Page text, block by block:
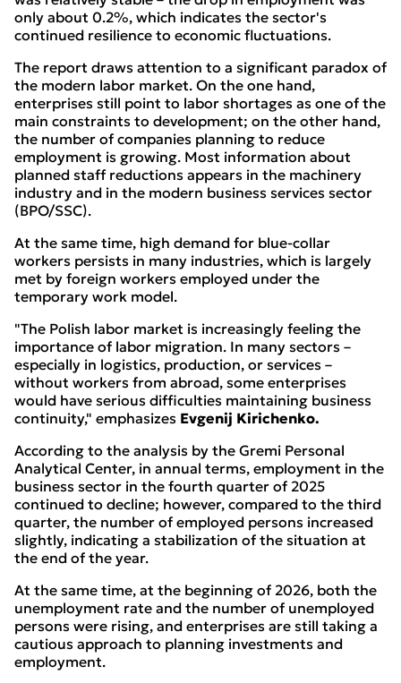
only about 0.2%, which indicates the sector's
continued resilience to economic fluctuations.
The report draws attention to a significant paradox of
the modern labor market. On the one hand,
enterprises still point to labor shortages as one of the
main constraints to development; on the other hand,
the number of companies planning to reduce
employment is growing. Most information about
planned staff reductions appears in the machinery
industry and in the modern business services sector
(BPO/SSC).
At the same time, high demand for blue-collar
workers persists in many industries, which is largely
met by foreign workers employed under the
temporary work model.
"The Polish labor market is increasingly feeling the
importance of labor migration. In many sectors –
especially in logistics, production, or services –
without workers from abroad, some enterprises
would have serious difficulties maintaining business
continuity," emphasizes Evgenij Kirichenko.
According to the analysis by the Gremi Personal
Analytical Center, in annual terms, employment in the
business sector in the fourth quarter of 2025
continued to decline; however, compared to the third
quarter, the number of employed persons increased
slightly, indicating a stabilization of the situation at
the end of the year.
At the same time, at the beginning of 2026, both the
unemployment rate and the number of unemployed
persons were rising, and enterprises are still taking a
cautious approach to planning investments and
employment.